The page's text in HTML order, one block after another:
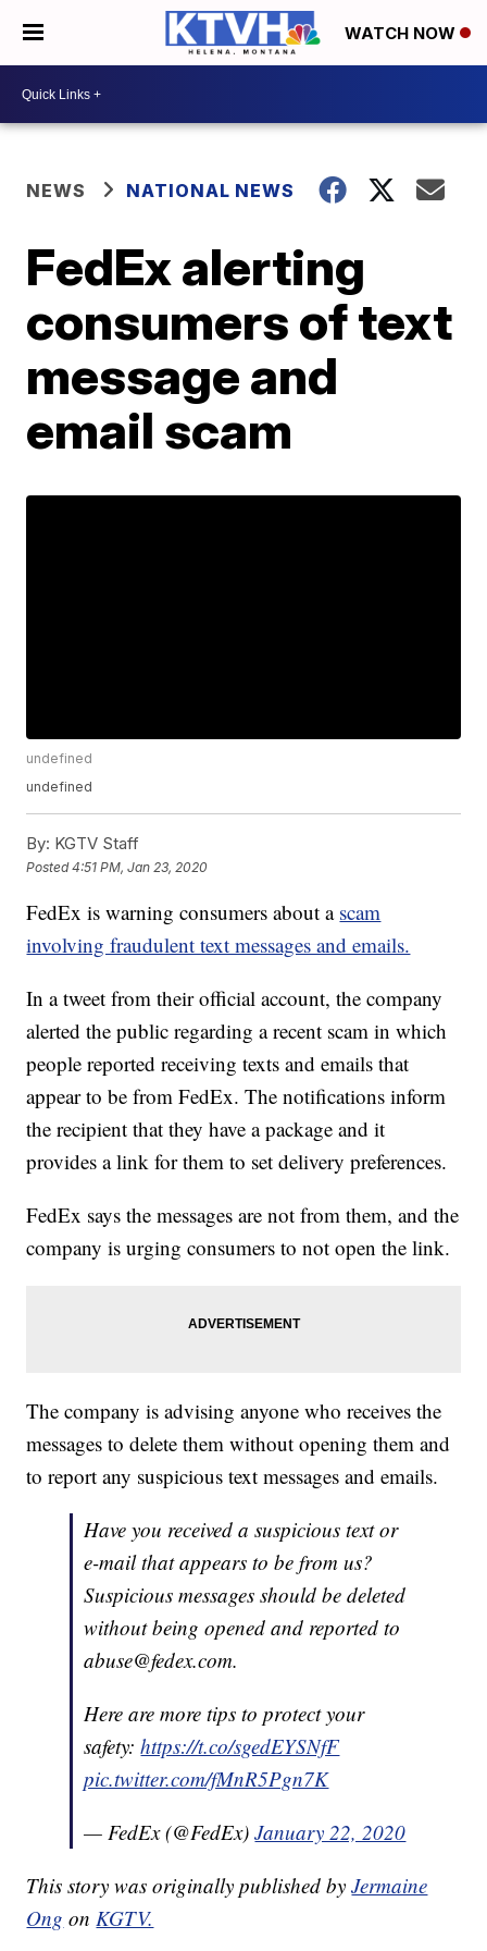
WATCH NOW
NEWS NATIONAL NEWS
FedEx alerting
consumers of text
message and
email scam
undefined
undefined
By: KGTV Staff
Posted4:51 PM, Jan 23, 2020
FedEx is warning consumers about a scam
involving fraudulent text messages and emails.
In a tweet from their official account, the company
alerted the public regarding a recent scam in which
people reported receiving texts and emails that
appear to be from FedEx. The notifications inform
the recipient that they have a package and it
provides a link for them to set delivery preferences.
FedEx says the messages are not from them, and the
company is urging consumers to not open the link.
The company is advising anyone who receives the
messages to delete them without opening them and
to report any suspicious text messages and emails.
Have you received a suspicious text or
e-mail that appears to be from us?
Suspicious messages should be deleted
without being opened and reported to
abuse@fedex.com.
Here are more tips to protect your
safety:https://t.co/sgedEYSNfF
pic.twitter.com/fMnR5Pgn7K
— FedEx (@FedEx)January 22, 2020
This story was originally published byJermaine
Ong onKGTV.